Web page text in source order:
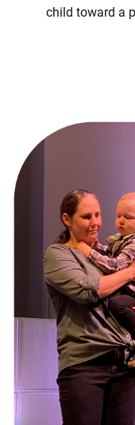
child toward a